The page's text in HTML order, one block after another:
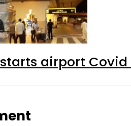
airport